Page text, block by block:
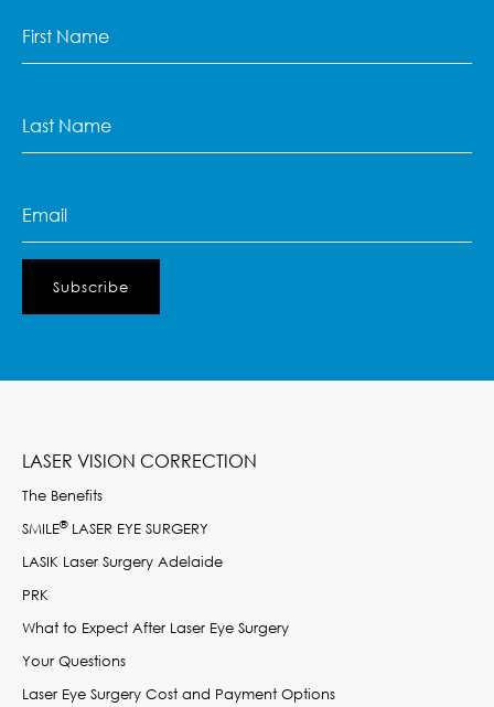
Name
Name
LASER VISION CORRECTION
The Benefits
SMILE®LASER EYE SURGERY
LASIK Laser Surgery Adelaide
PRK
What to Expect After Laser Eye Surgery
Your Questions
Laser Eye Surgery Cost and Payment Options